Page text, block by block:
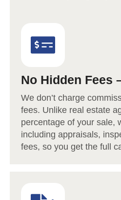
No Hidden Fees
We don’t charge
fees. Unlike real estate
percentage of your sale,
including appraisals,
fees, so you get the full